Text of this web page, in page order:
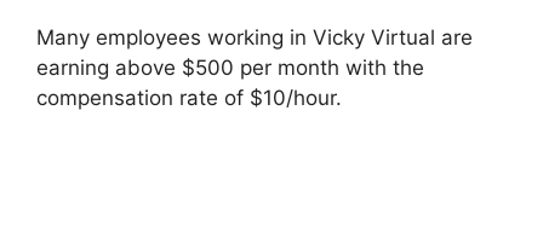
Many employees working in Vicky Virtual are
earning above $500 per month with the
compensation rate of $10/hour.